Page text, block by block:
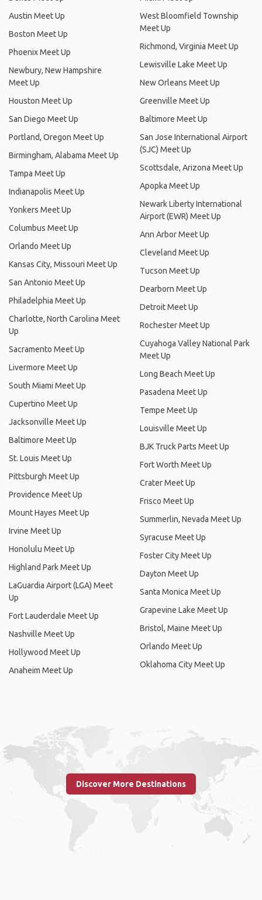
Austin Meet Up
Boston Meet Up
Phoenix Meet Up
Newbury, New Hampshire
Meet Up
Houston Meet Up
San Diego Meet Up
Portland, Oregon Meet Up
Birmingham, Alabama Meet Up
Tampa Meet Up
Indianapolis Meet Up
Yonkers Meet Up
Columbus Meet Up
Orlando Meet Up
Kansas City, Missouri Meet Up
San Antonio Meet Up
Philadelphia Meet Up
Charlotte, North Carolina Meet
Up
Sacramento Meet Up
Livermore Meet Up
South Miami Meet Up
Cupertino Meet Up
Jacksonville Meet Up
Baltimore Meet Up
St. Louis Meet Up
Pittsburgh Meet Up
Providence Meet Up
Mount Hayes Meet Up
Irvine Meet Up
Honolulu Meet Up
Highland Park Meet Up
LaGuardia Airport (LGA) Meet
Up
Fort Lauderdale Meet Up
Nashville Meet Up
Hollywood Meet Up
Anaheim Meet Up
West Bloomfield Township
Meet Up
Richmond, Virginia Meet Up
Lewisville Lake Meet Up
New Orleans Meet Up
Greenville Meet Up
Baltimore Meet Up
San Jose International Airport
(SJC) Meet Up
Scottsdale, Arizona Meet Up
Apopka Meet Up
Newark Liberty International
Airport (EWR) Meet Up
Ann Arbor Meet Up
Cleveland Meet Up
Tucson Meet Up
Dearborn Meet Up
Detroit Meet Up
Rochester Meet Up
Cuyahoga Valley National Park
Meet Up
Long Beach Meet Up
Pasadena Meet Up
Tempe Meet Up
Louisville Meet Up
BJK Truck Parts Meet Up
Fort Worth Meet Up
Crater Meet Up
Frisco Meet Up
Summerlin, Nevada Meet Up
Syracuse Meet Up
Foster City Meet Up
Dayton Meet Up
Santa Monica Meet Up
Grapevine Lake Meet Up
Bristol, Maine Meet Up
Orlando Meet Up
Oklahoma City Meet Up
Discover More Destinations